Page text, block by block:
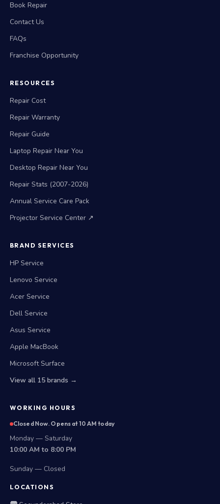
Book Repair
Contact Us
FAQs
Franchise Opportunity
RESOURCES
Repair Cost
Repair Warranty
Repair Guide
Laptop Repair Near You
Desktop Repair Near You
Repair Stats (2007-2026)
Annual Service Care Pack
Projector Service Center ↗
BRAND SERVICES
HP Service
Lenovo Service
Acer Service
Dell Service
Asus Service
Apple MacBook
Microsoft Surface
View all 15 brands →
WORKING HOURS
Closed Now. Opens at 10 AM today
Monday — Saturday
10:00 AM to 8:00 PM
Sunday — Closed
LOCATIONS